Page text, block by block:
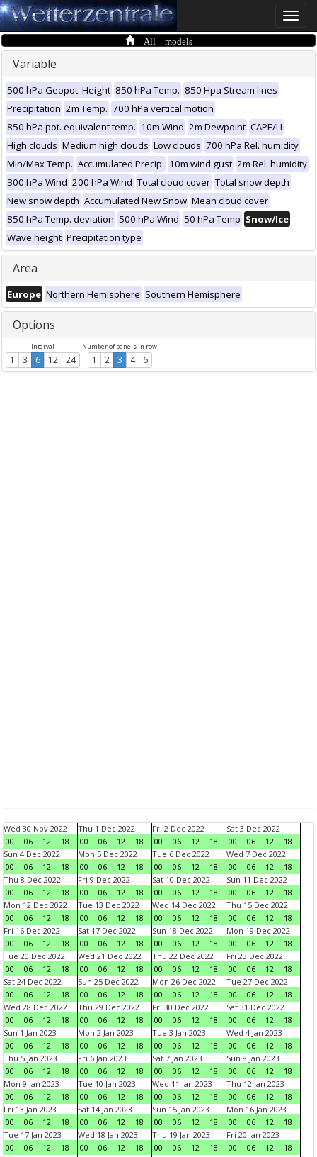
Toggle
All models
Variable
500 hPa Geopot. Height 850 hPa Temp. 850 Hpa Stream lines
Precipitation 2m Temp. 700 hPa vertical motion
850 hPa pot. equivalent temp. 10m Wind 2m Dewpoint CAPE/LI
High clouds Medium high clouds Low clouds 700 hPa Rel. humidity
Min/Max Temp. Accumulated Precip. 10m wind gust 2m Rel. humidity
300 hPa Wind 200 hPa Wind Total cloud cover Total snow depth
New snow depth Accumulated New Snow Mean cloud cover
850 hPa Temp. deviation 500 hPa Wind 50 hPa Temp Snow/Ice
Wave height Precipitation type
Area
Europe Northern Hemisphere Southern Hemisphere
Options
Interval
1 3 6 12 24
Number of panels in row
1 2 3 4 6
Wed 30 Nov 2022
00
06 12 18
Thu 1 Dec 2022
00
06 12 18
Fri 2 Dec 2022
00
06 12 18
Sat 3 Dec 2022
00
06 12
18
Sun 4 Dec 2022
00
06 12 18
Mon 5 Dec 2022
00
06 12 18
Tue 6 Dec 2022
00
06 12 18
Wed 7 Dec 2022
00
06 12
18
Thu 8 Dec 2022
00
06 12 18
Fri 9 Dec 2022
00
06 12 18
Sat 10 Dec 2022
00
06 12 18
Sun 11 Dec 2022
00
06 12
18
Mon 12 Dec 2022
00
06 12 18
Tue 13 Dec 2022
00
06 12 18
Wed 14 Dec 2022
00
06 12 18
Thu 15 Dec 2022
00
06 12
18
Fri 16 Dec 2022
00
06 12 18
Sat 17 Dec 2022
00
06 12 18
Sun 18 Dec 2022
00
06 12 18
Mon 19 Dec 2022
00
06 12
18
Tue 20 Dec 2022
00
06 12 18
Wed 21 Dec 2022
00
06 12 18
Thu 22 Dec 2022
00
06 12 18
Fri 23 Dec 2022
00
06 12
18
Sat 24 Dec 2022
00
06 12 18
Sun 25 Dec 2022
00
06 12 18
Mon 26 Dec 2022
00
06 12 18
Tue 27 Dec 2022
00
06 12
18
Wed 28 Dec 2022
00
06 12 18
Thu 29 Dec 2022
00
06 12 18
Fri 30 Dec 2022
00
06 12 18
Sat 31 Dec 2022
00
06 12
18
Sun 1 Jan 2023
00
06 12 18
Mon 2 Jan 2023
00
06 12 18
Tue 3 Jan 2023
00
06 12 18
Wed 4 Jan 2023
00
06 12
18
Thu 5 Jan 2023
00
06 12 18
Fri 6 Jan 2023
00
06 12 18
Sat 7 Jan 2023
00
06 12 18
Sun 8 Jan 2023
00
06 12
18
Mon 9 Jan 2023
00
06 12 18
Tue 10 Jan 2023
00
06 12 18
Wed 11 Jan 2023
00
06 12 18
Thu 12 Jan 2023
00
06 12
18
Fri 13 Jan 2023
00
06 12 18
Sat 14 Jan 2023
00
06 12 18
Sun 15 Jan 2023
00
06 12 18
Mon 16 Jan 2023
00
06 12
18
Tue 17 Jan 2023
00
06 12 18
Wed 18 Jan 2023
00
06 12 18
Thu 19 Jan 2023
00
06 12 18
Fri 20 Jan 2023
00
06 12
18